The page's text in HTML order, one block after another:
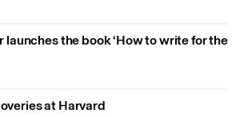
launches the book ‘How to write for the
at Harvard